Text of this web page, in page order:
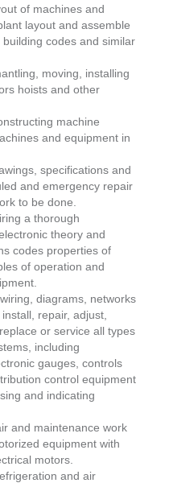
of machines and
layout and assemble
codes and similar
moving, installing
hoists and other
machine
and equipment in
specifications and
and emergency repair
to be done.
a thorough
theory and
codes properties of
of operation and
diagrams, networks
repair, adjust,
or service all types
including
gauges, controls
control equipment
and indicating
and maintenance work
equipment with
motors.
and air